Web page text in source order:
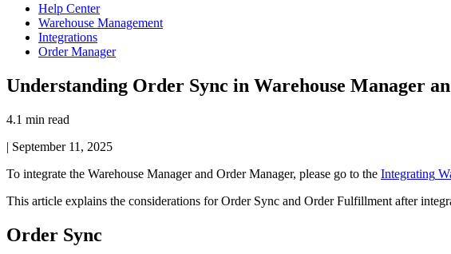
Help Center
Warehouse Management
Integrations
Order Manager
Understanding Order Sync in Warehouse Manager
4.1 min read
| September 11, 2025
To integrate the Warehouse Manager and Order Manager, please go to the Integrating
This article explains the considerations for Order Sync and Order Fulfillment after
Order Sync